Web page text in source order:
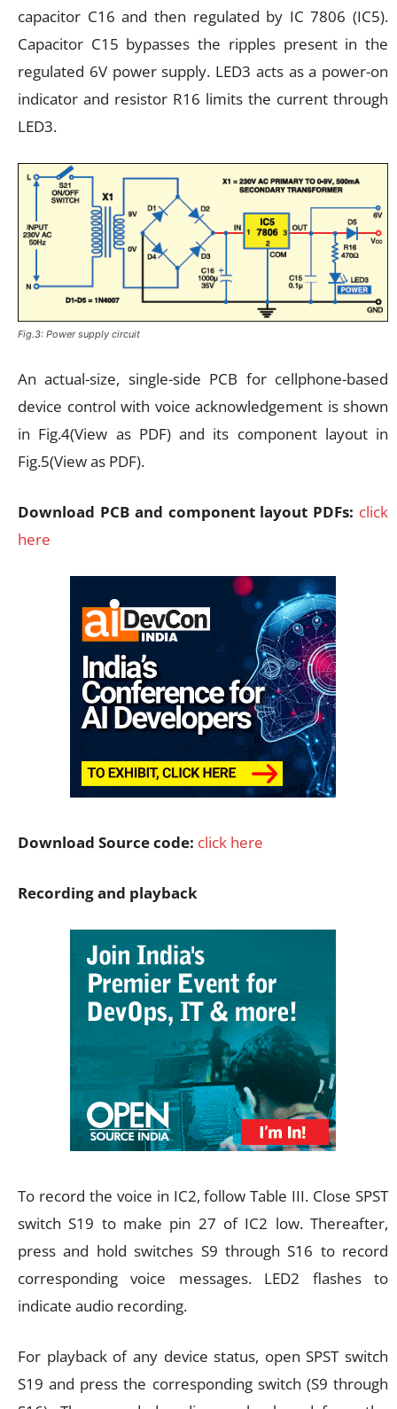
capacitor C16 and then regulated by IC 7806 (IC5).
Capacitor C15 bypasses the ripples present in the
regulated 6V power supply. LED3 acts as a power-on
indicator and resistor R16 limits the current through
LED3.
Fig.3: Power supply circuit
An actual-size, single-side PCB for cellphone-based
device control with voice acknowledgement is shown
in Fig.4(View as PDF) and its component layout in
Fig.5(View as PDF).
Download PCB and component layout PDFs: click
here
Download Source code: click here
Recording and playback
To record the voice in IC2, follow Table III. Close SPST
switch S19 to make pin 27 of IC2 low. Thereafter,
press and hold switches S9 through S16 to record
corresponding voice messages. LED2 flashes to
indicate audio recording.
For playback of any device status, open SPST switch
S19 and press the corresponding switch (S9 through